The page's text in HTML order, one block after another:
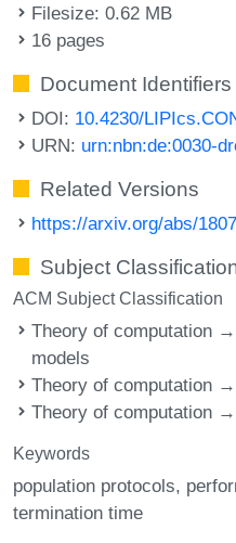
Filesize: 0.62 MB
16 pages
Document Identifiers
DOI: 10.4230/
URN: urn:nbn:de:0030-
Related Versions
https://arxiv.org/abs/
Subject
ACM Subject Classification
Theory of computation
models
Theory of computation
Theory of computation
Keywords
population protocols
termination time